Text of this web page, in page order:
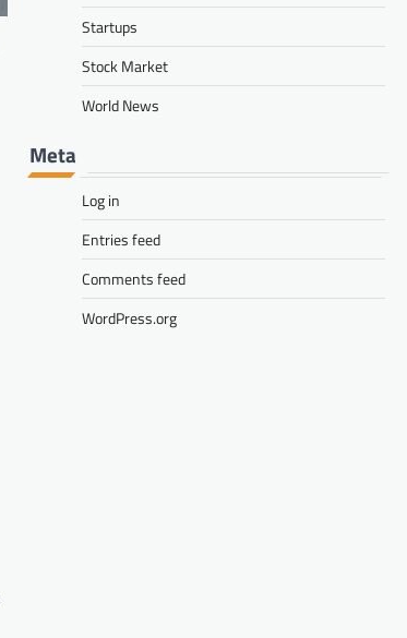
Startups
Stock Market
World News
Meta
Log in
Entries feed
Comments feed
WordPress.org